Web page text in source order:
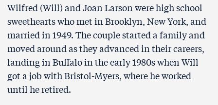
Wilfred (Will) and Joan Larson were high school
sweethearts who met in Brooklyn, New York, and
married in 1949. The couple started a family and
moved around as they advanced in their careers,
landing in Buffalo in the early 1980s when Will
got a job with Bristol-Myers, where he worked
until he retired.